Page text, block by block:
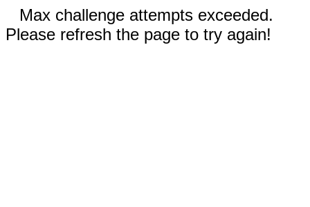
Max challenge attempts exceeded.
Please refresh the page to try again!